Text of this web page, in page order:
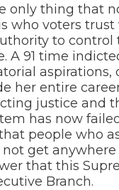
only thing that
who voters
to
A 91 time
aspirations,
her entire
justice and
has now
people who
get
that this
Branch.